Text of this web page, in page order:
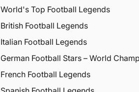
World's Top Football Legends
British Football Legends
Italian Football Legends
German Football Stars – World
French Football Legends